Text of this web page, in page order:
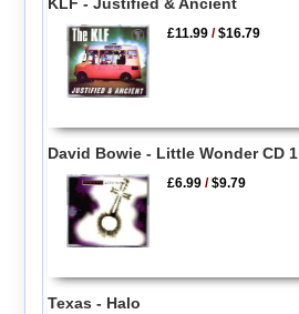
£11.99 /$16.79
David Bowie - Little Wonder CD 1
£6.99 /$9.79
Texas - Halo